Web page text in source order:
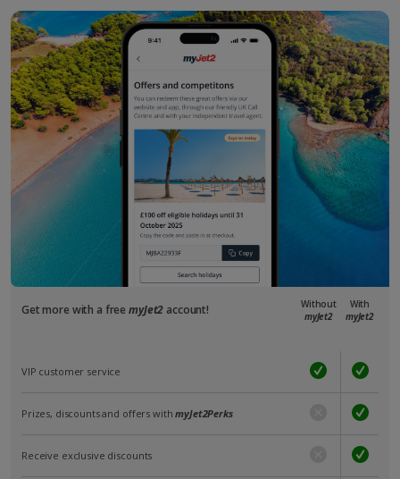
Get more with a freemyJet2 account!
Without
myJet2
With
myJet2
VIP customer service
Prizes, discounts and offers withmyJet2Perks
Receive exclusive discounts